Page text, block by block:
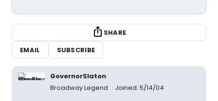
SHARE
EMAIL
SUBSCRIBE
GovernorSlaton
Broadway Legend
Joined: 5/14/04